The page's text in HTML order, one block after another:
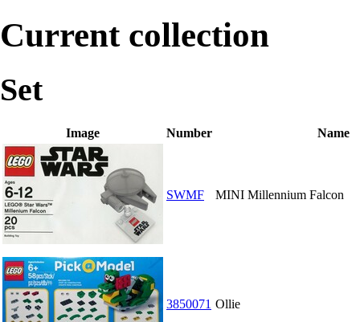
Current collection
Set
Image Number Name
SWMF MINI Millennium Falcon
3850071 Ollie